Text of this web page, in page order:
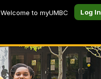
Welcome to myUMBC Log In